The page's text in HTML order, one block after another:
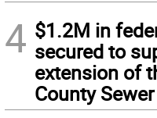
4 $1.2M in
secured to
extension of
County Sewer